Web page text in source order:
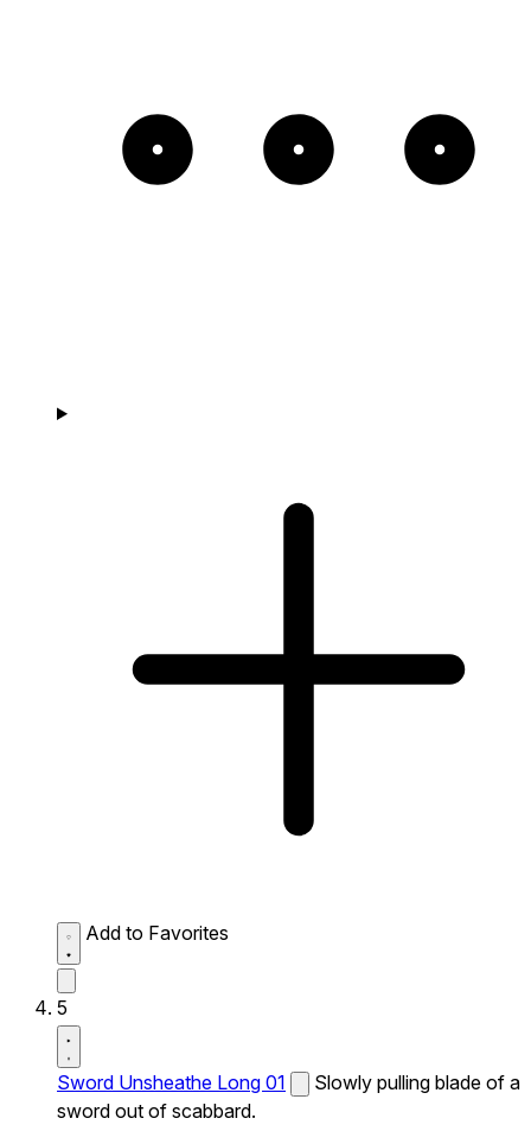
Add to Favorites
5
Sword Unsheathe Long 01
Slowly pulling blade of a
sword out of scabbard.